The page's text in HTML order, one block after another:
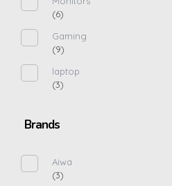
(6)
Gaming
(9)
laptop
(3)
Brands
Aiwa
(3)